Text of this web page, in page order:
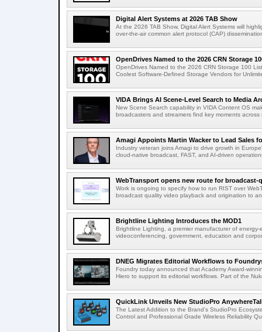
Digital Alert Systems at 2026 TAB Show
At the 2026 TAB Show, Digital Alert Systems will
over-the-air common alert protocol (CAP)
OpenDrives Named to the 2026 CRN Storage
OpenDrives Named to the 2026 CRN Storage 100
Coolest Software-Defined Storage Vendors for
VIDA Brings AI Scene-Level Search to Media
New Scene Search capability in VIDA Content OS
broadcasters and streamers find key moments across
Amagi Appoints Martin Wacker to Lead Sales
Industry veteran joins Amagi to drive growth in
cloud-native broadcast, FAST, and AI-driven
WebTransport opens new route for broadcast-
Work is ongoing to specify how to run RIST over
broadcast quality video playback and origination to
Brightline Lighting Introduces the MOD1
Brightline Lighting, a premier manufacturer of
videoconferencing, government, education and
DNEG Migrates Editorial Workflows to
Foundry today announced that Academy Award-
Hiero to support its editorial workflows. Part of the
QuickLink Unveils New StudioPro
The Latest Addition to the Brand's StudioPro
Control and Professional Grade Wireless Reliability